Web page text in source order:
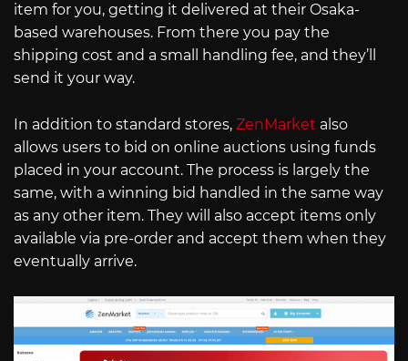
item for you, getting it delivered at their Osaka-
based warehouses. From there you pay the
shipping cost and a small handling fee, and they’ll
send it your way.
In addition to standard stores, ZenMarket also
allows users to bid on online auctions using funds
placed in your account. The process is largely the
same, with a winning bid handled in the same way
as any other item. They will also accept items only
available via pre-order and accept them when they
eventually arrive.